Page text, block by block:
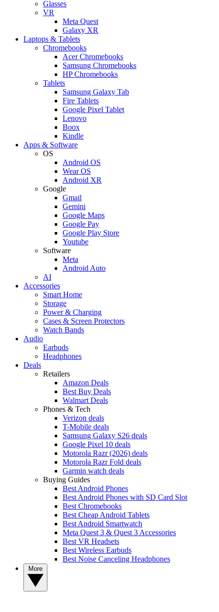
Glasses
VR
Meta Quest
Galaxy XR
Laptops & Tablets
Chromebooks
Acer Chromebooks
Samsung Chromebooks
HP Chromebooks
Tablets
Samsung Galaxy Tab
Fire Tablets
Google Pixel Tablet
Lenovo
Boox
Kindle
Apps & Software
OS
Android OS
Wear OS
Android XR
Google
Gmail
Gemini
Google Maps
Google Pay
Google Play Store
Youtube
Software
Meta
Android Auto
AI
Accessories
Smart Home
Storage
Power & Charging
Cases & Screen Protectors
Watch Bands
Audio
Earbuds
Headphones
Deals
Retailers
Amazon Deals
Best Buy Deals
Walmart Deals
Phones & Tech
Verizon deals
T-Mobile deals
Samsung Galaxy S26 deals
Google Pixel 10 deals
Motorola Razr (2026) deals
Motorola Razr Fold deals
Garmin watch deals
Buying Guides
Best Android Phones
Best Android Phones with SD Card Slot
Best Chromebooks
Best Cheap Android Tablets
Best Android Smartwatch
Meta Quest 3 & Quest 3 Accessories
Best VR Headsets
Best Wireless Earbuds
Best Noise Canceling Headphones